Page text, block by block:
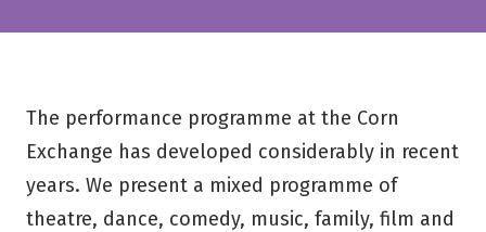
The performance programme at the Corn
Exchange has developed considerably in recent
years. We present a mixed programme of
theatre, dance, comedy, music, family, film and